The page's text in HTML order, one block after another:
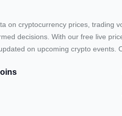
on cryptocurrency prices,
decisions. With our free live
on upcoming crypto